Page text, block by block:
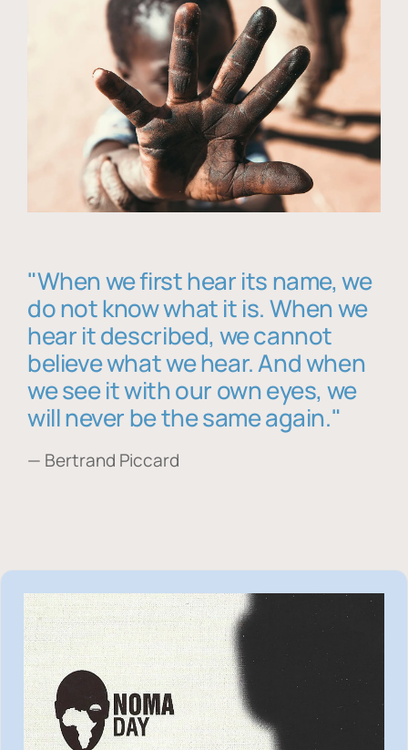
"When we first hear its name, we
do not know what it is. When we
hear it described, we cannot
believe what we hear. And when
we see it with our own eyes, we
will never be the same again."
— Bertrand Piccard